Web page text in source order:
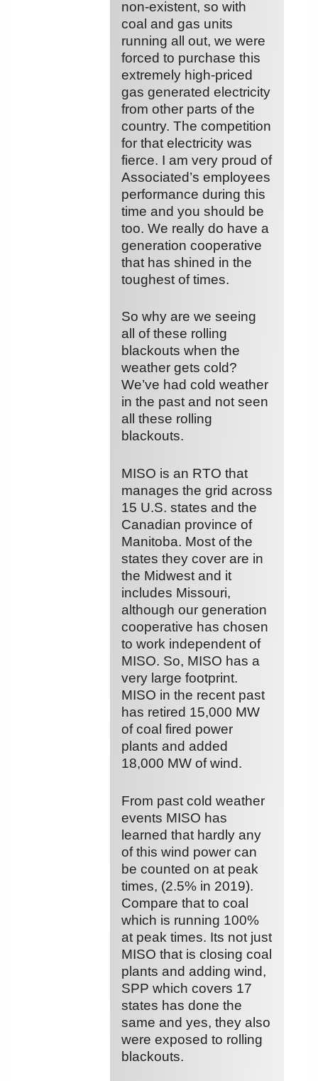
non-existent, so with
coal and gas units
running all out, we were
forced to purchase this
extremely high-priced
gas generated electricity
from other parts of the
country. The competition
for that electricity was
fierce. I am very proud of
Associated’s employees
performance during this
time and you should be
too. We really do have a
generation cooperative
that has shined in the
toughest of times.
So why are we seeing
all of these rolling
blackouts when the
weather gets cold?
We’ve had cold weather
in the past and not seen
all these rolling
blackouts.
MISO is an RTO that
manages the grid across
15 U.S. states and the
Canadian province of
Manitoba. Most of the
states they cover are in
the Midwest and it
includes Missouri,
although our generation
cooperative has chosen
to work independent of
MISO. So, MISO has a
very large footprint.
MISO in the recent past
has retired 15,000 MW
of coal fired power
plants and added
18,000 MW of wind.
From past cold weather
events MISO has
learned that hardly any
of this wind power can
be counted on at peak
times, (2.5% in 2019).
Compare that to coal
which is running 100%
at peak times. Its not just
MISO that is closing coal
plants and adding wind,
SPP which covers 17
states has done the
same and yes, they also
were exposed to rolling
blackouts.